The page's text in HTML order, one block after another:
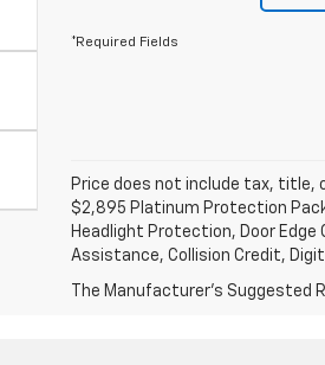
*Required Fields
Price does not include tax, title,
$2,895 Platinum Protection
Headlight Protection, Door Edge
Assistance, Collision Credit,
The Manufacturer's Suggested